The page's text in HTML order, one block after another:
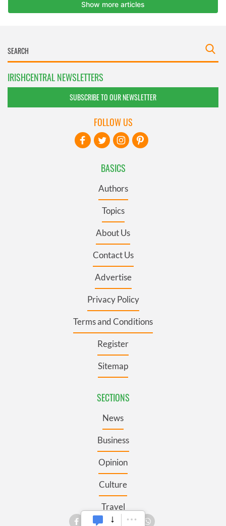
IRISHCENTRAL NEWSLETTERS
SUBSCRIBE TO OUR NEWSLETTER
BASICS
Authors
Topics
About Us
Contact Us
Advertise
Privacy Policy
Terms and Conditions
Register
Sitemap
SECTIONS
News
Business
Opinion
Culture
Travel
FOLLOW US